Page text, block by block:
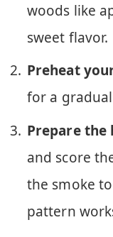
woods like
sweet flavor.
Preheat
for a
Prepare the
and score
the smoke
pattern